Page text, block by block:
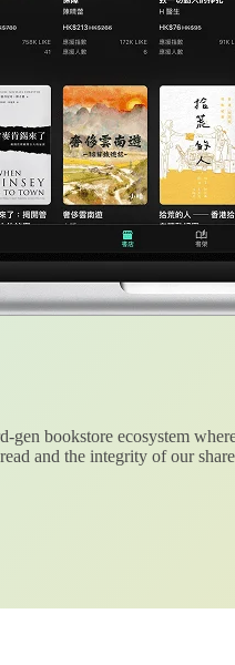
bookstore ecosystem
and the integrity of our